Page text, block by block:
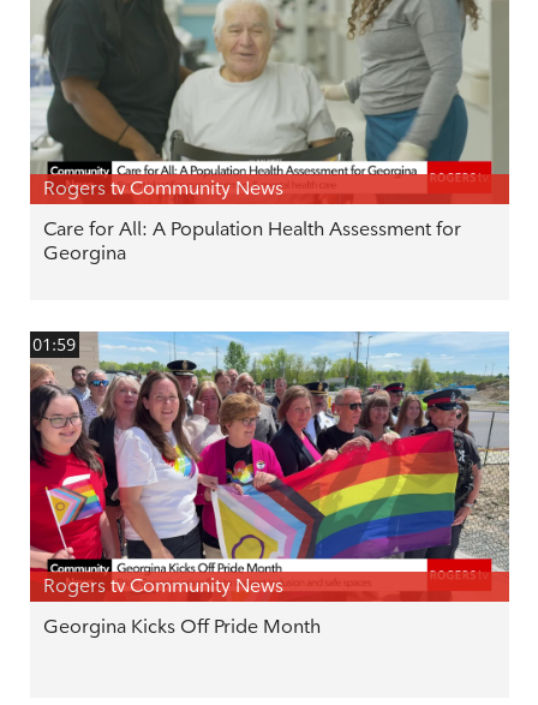
Rogers tv Community News
Care for All: A Population Health Assessment for
Georgina
01:59
Rogers tv Community News
Georgina Kicks Off Pride Month